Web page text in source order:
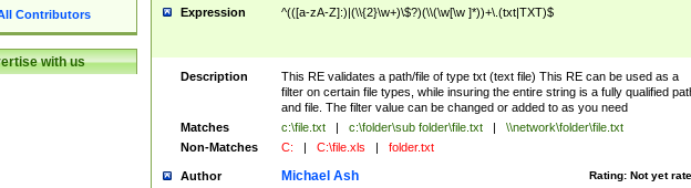
Contributors
with us
Expression ^(([a-zA-Z]:)|(\\{2}\w+)\$?)(\\(\w[\w ]*))+\.(txt|TXT)$
Description
This RE validates a path/file of type txt (text file) This RE can be used as a
filter on certain file types, while insuring the entire string is a fully qualified
and file. The filter value can be changed or added to as you need
Matches
c:\file.txt | c:\folder\sub folder\file.txt |
\\network\folder\file.txt
Non-Matches
C: | C:\file.xls | folder.txt
Author Rating: Not yet
Michael Ash